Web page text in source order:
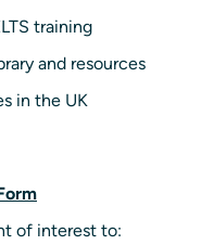
training
and resources
in the UK
of interest to: